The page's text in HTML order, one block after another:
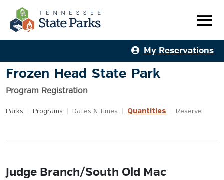
My Reservations
Frozen Head State Park
Program Registration
Parks Programs Dates & Times Quantities Reserve
Judge Branch/South Old Mac